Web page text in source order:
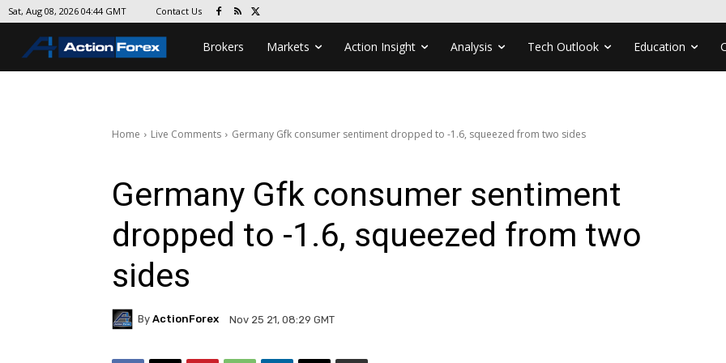
Sat, Aug 08, 2026 04:44 GMT Contact Us
Brokers Markets Action Insight Analysis Tech Outlook Education
Home Live Comments Germany Gfk consumer sentiment dropped to -1.6, squeezed from two sides
Germany Gfk consumer sentiment
dropped to -1.6, squeezed from two
sides
By ActionForex Nov 25 21, 08:29 GMT